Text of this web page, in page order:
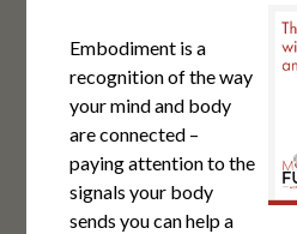
Embodiment is a
recognition of the way
your mind and body
are connected –
paying attention to the
signals your body
sends you can help a